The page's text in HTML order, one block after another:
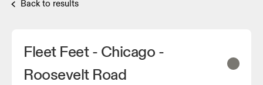
Back to results
Fleet Feet - Chicago -
Roosevelt Road